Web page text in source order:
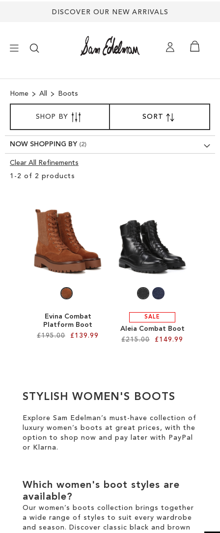
DISCOVER OUR NEW ARRIVALS
SHOES
TREND SHOP
EDELMAN ICONS
Home All Boots
1 - 2 of 2 products
SORTBY
DESCENDING
DIRECTION
Evina Combat
Platform Boot
£195.00
£139.99
TO
LIST
SALE
Aleia Combat Boot
£215.00
£149.99
TO
LIST
SHOP BY
NOW SHOPPING BY
Clear All Refinements
Clear
STYLISH WOMEN'S BOOTS
Explore Sam Edelman’s must-have collection of
luxury women’s boots at great prices , with the
option to shop now and pay later with
PayPal
or
Klarna .
Which women's boot styles are
available?
Our women’s boots collection brings together
a wide range of styles to suit every wardrobe
and season. Discover classic black and
brown